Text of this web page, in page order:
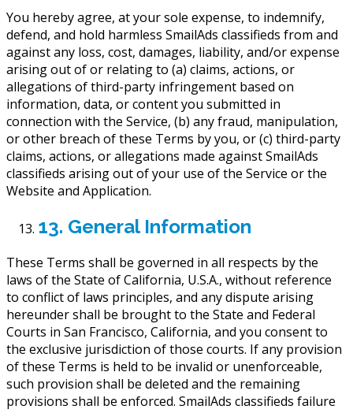
You hereby agree, at your sole expense, to indemnify,
defend, and hold harmless SmailAds classifieds from and
against any loss, cost, damages, liability, and/or expense
arising out of or relating to (a) claims, actions, or
allegations of third-party infringement based on
information, data, or content you submitted in
connection with the Service, (b) any fraud, manipulation,
or other breach of these Terms by you, or (c) third-party
claims, actions, or allegations made against SmailAds
classifieds arising out of your use of the Service or the
Website and Application.
13. General Information
These Terms shall be governed in all respects by the
laws of the State of California, U.S.A., without reference
to conflict of laws principles, and any dispute arising
hereunder shall be brought to the State and Federal
Courts in San Francisco, California, and you consent to
the exclusive jurisdiction of those courts. If any provision
of these Terms is held to be invalid or unenforceable,
such provision shall be deleted and the remaining
provisions shall be enforced. SmailAds classifieds failure